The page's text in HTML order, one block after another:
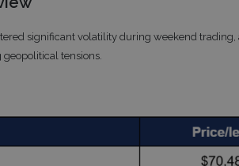
significant volatility during weekend
tensions.